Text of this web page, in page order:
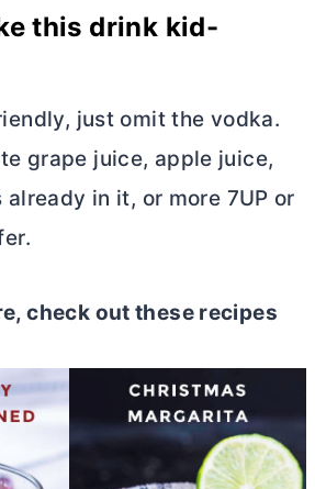
this drink kid-
just omit the vodka.
grape juice, apple juice,
already in it, or more 7UP or
check out these recipes